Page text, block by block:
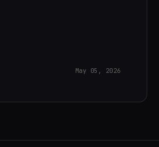
May 05, 2026